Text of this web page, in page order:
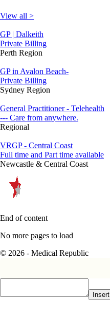
View all >
GP | Dalkeith
Private Billing
Perth Region
GP in Avalon Beach-
Private Billing
Sydney Region
General Practitioner - Telehealth
--- Care from anywhere.
Regional
VRGP - Central Coast
Full time and Part time available
Newcastle & Central Coast
End of content
No more pages to load
© 2026 - Medical Republic
Insert